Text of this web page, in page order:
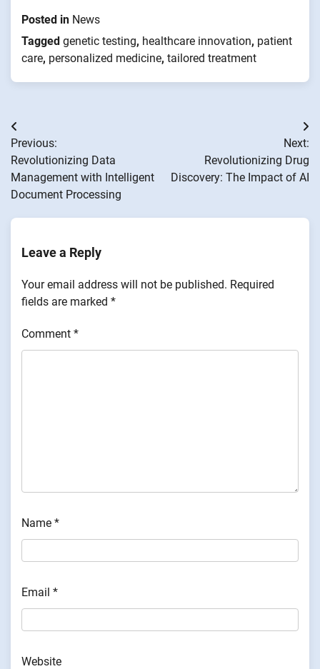
Posted in News
Tagged genetic testing, healthcare innovation, patient
care, personalized medicine, tailored treatment
Post
navigation
Previous:
Revolutionizing Data
Management with Intelligent
Document Processing
Next:
Revolutionizing Drug
Discovery: The Impact of AI
Leave a Reply
Your email address will not be published. Required
fields are marked *
Comment *
Name *
Email *
Website